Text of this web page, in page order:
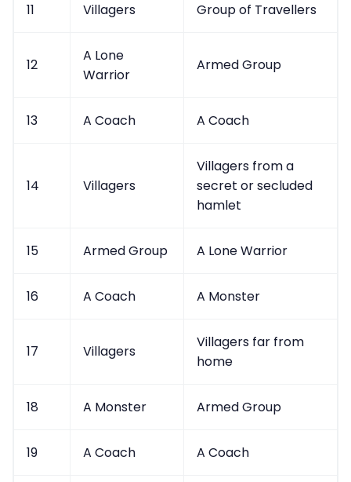
11 Villagers Group of Travellers
12
A Lone
Warrior
Armed Group
13 A Coach A Coach
14 Villagers
Villagers from a
secret or secluded
hamlet
15 Armed Group A Lone Warrior
16 A Coach A Monster
17 Villagers
Villagers far from
home
18 A Monster Armed Group
19 A Coach A Coach